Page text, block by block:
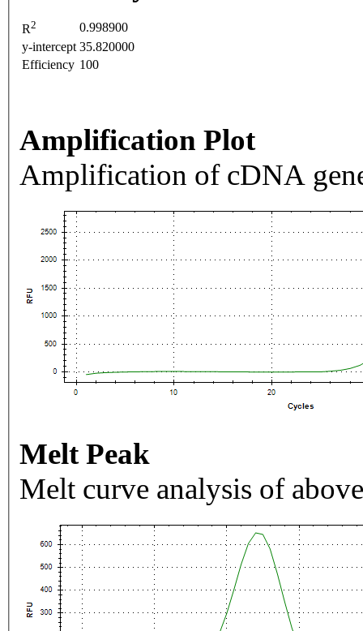
R2
0.998900
y-intercept 35.820000
Efficiency 100
Amplification Plot
Amplification of cDNA
Melt Peak
Melt curve analysis of